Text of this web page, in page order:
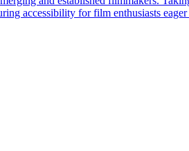
accessibility for film enthusiasts